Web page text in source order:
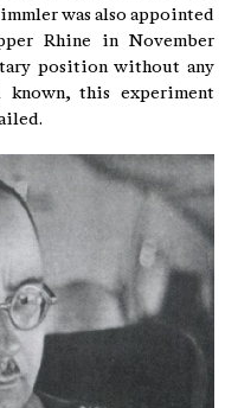
was also appointed
Rhine in November
position without any
this experiment